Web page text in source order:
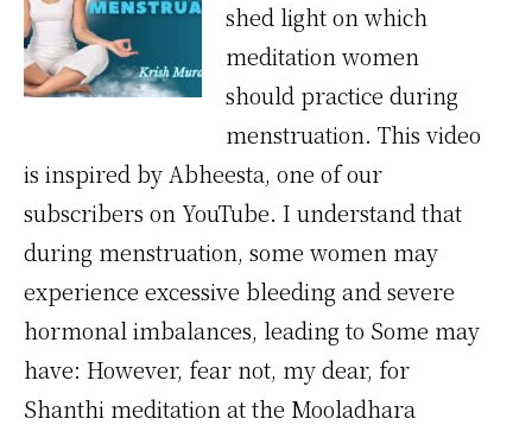
shed light on which
meditation women
should practice during
menstruation. This video
is inspired by Abheesta, one of our
subscribers on YouTube. I understand that
during menstruation, some women may
experience excessive bleeding and severe
hormonal imbalances, leading to Some may
have: However, fear not, my dear, for
Shanthi meditation at the Mooladhara